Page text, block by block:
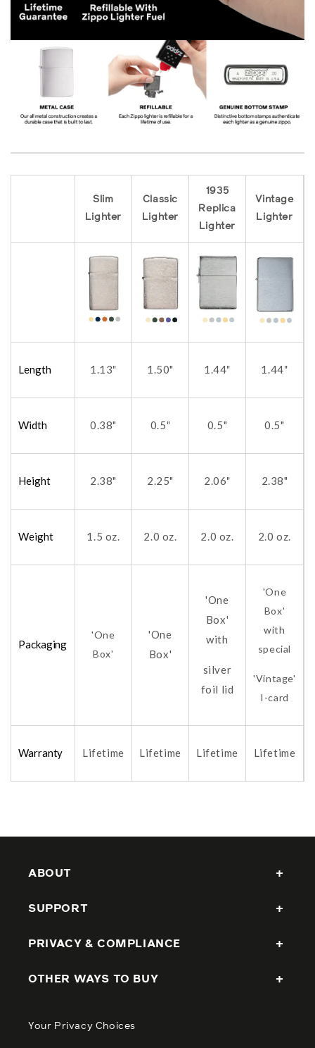
Slim
Lighter
Classic
Lighter
1935
Replica
Lighter
Vintage
Lighter
Length 1.13" 1.50" 1.44" 1.44"
Width 0.38" 0.5 " 0.5" 0.5"
Height 2.38" 2.25" 2.06" 2.38"
Weight 1.5 oz. 2.0 oz. 2.0 oz. 2.0 oz.
Packaging
'One
Box'
'One
Box'
'One
Box'
with
silver
foil lid
'One
Box'
with
special
'Vintage'
I-card
Warranty Lifetime Lifetime Lifetime Lifetime
ABOUT
SUPPORT
PRIVACY & COMPLIANCE
OTHER WAYS TO BUY
Your Privacy Choices